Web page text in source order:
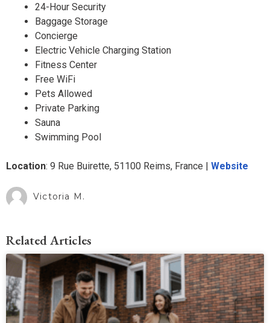
24-Hour Security
Baggage Storage
Concierge
Electric Vehicle Charging Station
Fitness Center
Free WiFi
Pets Allowed
Private Parking
Sauna
Swimming Pool
Location: ​​9 Rue Buirette, 51100 Reims, France | Website
Victoria M.
Related Articles